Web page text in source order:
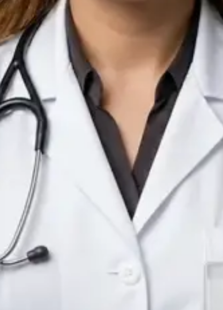
IE
Doctor
Dr Arooj Iqbal Lodhi
Pick a time View profile
Consultant Psychiatrist
Dr Emmanuel Dabup
Languages
English
Pick a time